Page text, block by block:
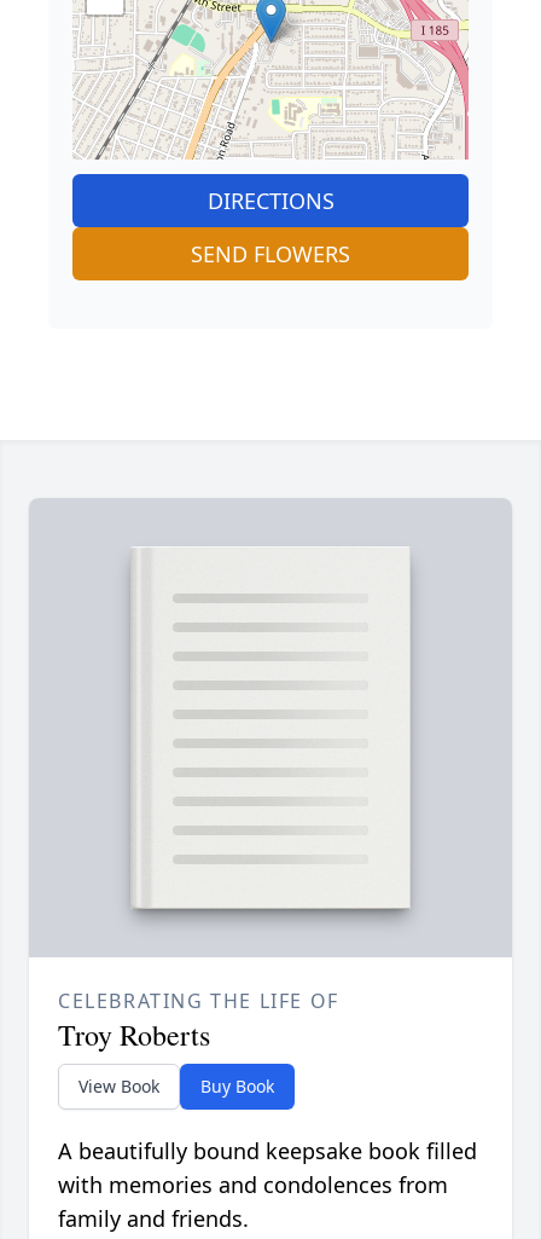
DIRECTIONS
SEND FLOWERS
CELEBRATING THE LIFE OF
Troy Roberts
View Book Buy Book
A beautifully bound keepsake book filled
with memories and condolences from
family and friends.